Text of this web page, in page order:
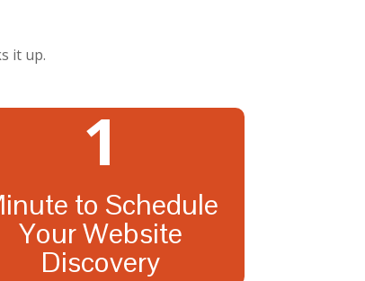
it up.
1
to Schedule
Your Website
Discovery